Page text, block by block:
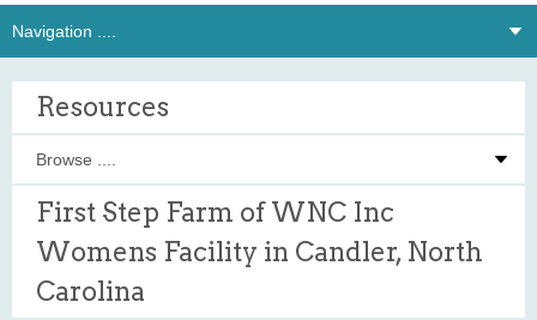
Resources
First Step Farm of WNC Inc
Womens Facility in Candler, North
Carolina